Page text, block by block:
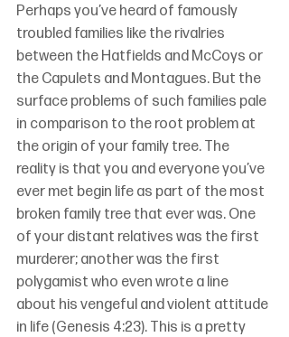
Perhaps you’ve heard of famously
troubled families like the rivalries
between the Hatfields and McCoys or
the Capulets and Montagues. But the
surface problems of such families pale
in comparison to the root problem at
the origin of your family tree. The
reality is that you and everyone you’ve
ever met begin life as part of the most
broken family tree that ever was. One
of your distant relatives was the first
murderer; another was the first
polygamist who even wrote a line
about his vengeful and violent attitude
in life (Genesis 4:23). This is a pretty